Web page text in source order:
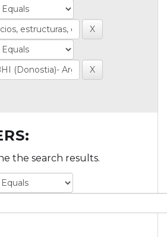
the search results.